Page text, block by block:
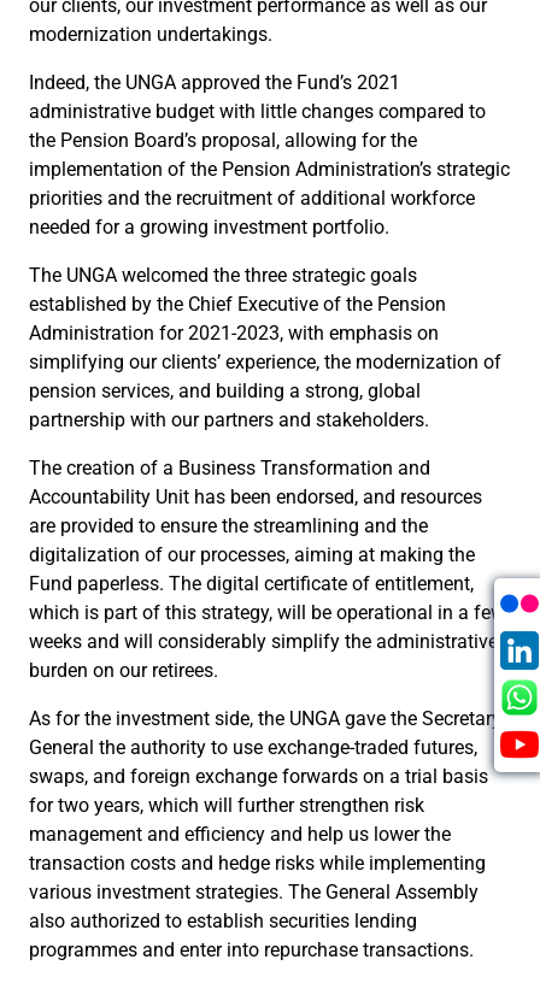
our clients, our investment performance as well as our
modernization undertakings.
Indeed, the UNGA approved the Fund’s 2021
administrative budget with little changes compared to
the Pension Board’s proposal, allowing for the
implementation of the Pension Administration’s strategic
priorities and the recruitment of additional workforce
needed for a growing investment portfolio.
The UNGA welcomed the three strategic goals
established by the Chief Executive of the Pension
Administration for 2021-2023, with emphasis on
simplifying our clients’ experience, the modernization of
pension services, and building a strong, global
partnership with our partners and stakeholders.
The creation of a Business Transformation and
Accountability Unit has been endorsed, and resources
are provided to ensure the streamlining and the
digitalization of our processes, aiming at making the
Fund paperless. The digital certificate of entitlement,
which is part of this strategy, will be operational in a few
weeks and will considerably simplify the administrative
burden on our retirees.
As for the investment side, the UNGA gave the Secretary-
General the authority to use exchange-traded futures,
swaps, and foreign exchange forwards on a trial basis
for two years, which will further strengthen risk
management and efficiency and help us lower the
transaction costs and hedge risks while implementing
various investment strategies. The General Assembly
also authorized to establish securities lending
programmes and enter into repurchase transactions.